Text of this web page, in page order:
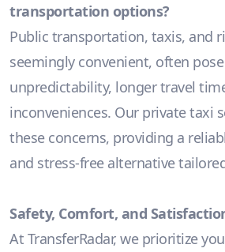
transportation options?
Public transportation, taxis, and
seemingly convenient, often
unpredictability, longer travel
inconveniences. Our private taxi
these concerns, providing a
and stress-free alternative
Safety, Comfort, and
At TransferRadar, we prioritize